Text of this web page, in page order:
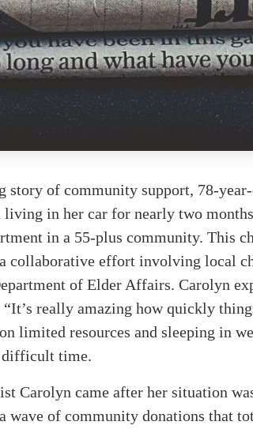
story of community support, 78-
in her car for nearly two
in a 55-plus community. This
collaborative effort involving local
of Elder Affairs. Carolyn
really amazing how quickly
limited resources and sleeping in
difficult time.
Carolyn came after her situation
wave of community donations that